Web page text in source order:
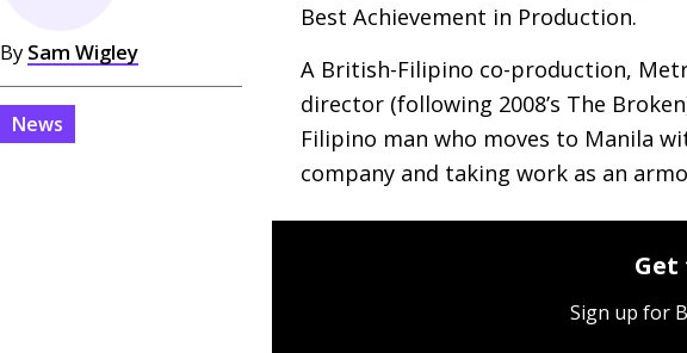
By Sam Wigley
News
Best Achievement in Production.
A British-Filipino co-production,
director (following 2008’s The
Filipino man who moves to Manila
company and taking work as an
Sign up for